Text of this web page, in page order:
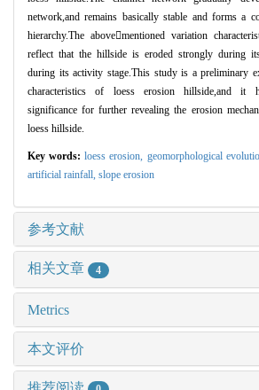
network,and remains basically stable and forms a
hierarchy.The abovementioned variation
reflect that the hillside is eroded strongly during
during its activity stage.This study is a preliminary
characteristics of loess erosion hillside,and it
significance for further revealing the erosion
loess hillside.
Key words:loess erosion, geomorphological
artificial rainfall, slope erosion
参考文献
相关文章 4
Metrics
本文评价